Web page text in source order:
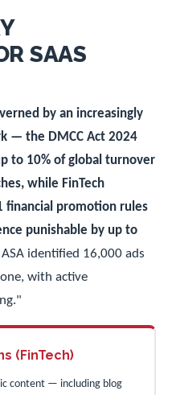
SAAS
by an increasingly
— the DMCC Act 2024
to 10% of global turnover
while FinTech
financial promotion rules
punishable by up to
ASA identified 16,000 ads
with active
(FinTech)
content — including blog